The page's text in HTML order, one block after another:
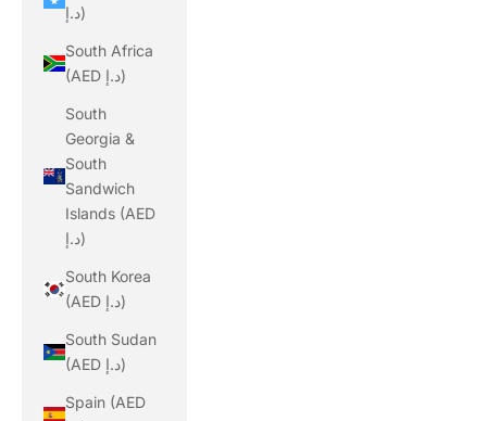
د.إ)
South Africa
(AED د.إ)
South
Georgia &
South
Sandwich
Islands (AED
د.إ)
South Korea
(AED د.إ)
South Sudan
(AED د.إ)
Spain (AED